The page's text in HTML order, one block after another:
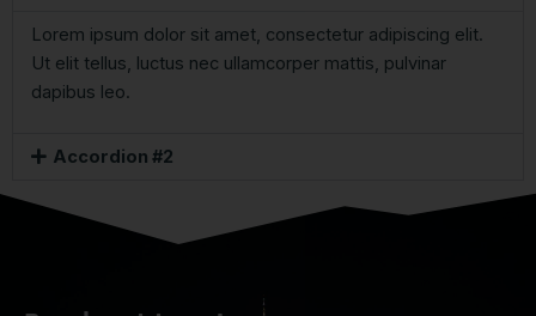
Lorem ipsum dolor sit amet, consectetur adipiscing elit.
Ut elit tellus, luctus nec ullamcorper mattis, pulvinar
dapibus leo.
Accordion #2